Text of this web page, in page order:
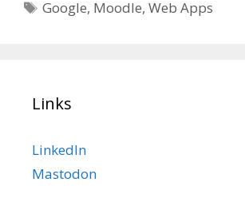
Tags
Google, Moodle,Web Apps
Links
LinkedIn
Mastodon